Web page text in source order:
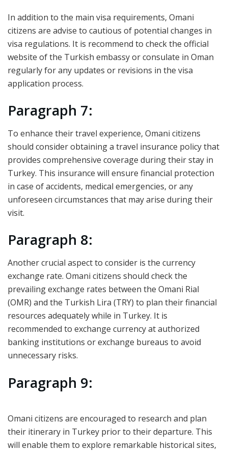
In addition to the main visa requirements, Omani
citizens are advise to cautious of potential changes in
visa regulations. It is recommend to check the official
website of the Turkish embassy or consulate in Oman
regularly for any updates or revisions in the visa
application process.
Paragraph 7:
To enhance their travel experience, Omani citizens
should consider obtaining a travel insurance policy that
provides comprehensive coverage during their stay in
Turkey. This insurance will ensure financial protection
in case of accidents, medical emergencies, or any
unforeseen circumstances that may arise during their
visit.
Paragraph 8:
Another crucial aspect to consider is the currency
exchange rate. Omani citizens should check the
prevailing exchange rates between the Omani Rial
(OMR) and the Turkish Lira (TRY) to plan their financial
resources adequately while in Turkey. It is
recommended to exchange currency at authorized
banking institutions or exchange bureaus to avoid
unnecessary risks.
Paragraph 9:
Omani citizens are encouraged to research and plan
their itinerary in Turkey prior to their departure. This
will enable them to explore remarkable historical sites,